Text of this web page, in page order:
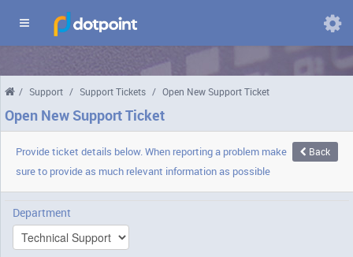
Domains
/ Support / Support Tickets / Open New Support Ticket
Open New Support Ticket
Back
Provide ticket details below. When reporting a problem make
sure to provide as much relevant information as possible
Department